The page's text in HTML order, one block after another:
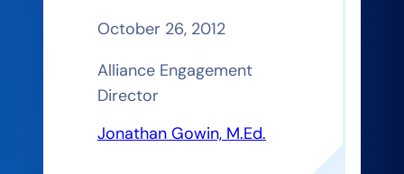
October 26, 2012
Alliance Engagement
Director
Jonathan Gowin, M.Ed.